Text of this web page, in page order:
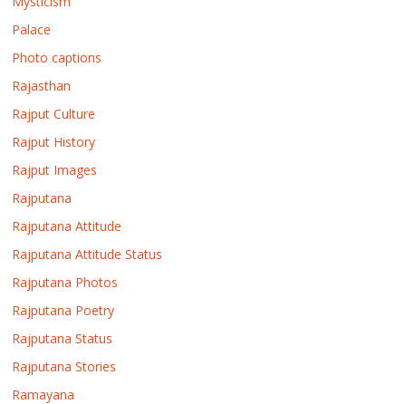
Palace
Photo captions
Rajasthan
Rajput Culture
Rajput History
Rajput Images
Rajputana
Rajputana Attitude
Rajputana Attitude Status
Rajputana Photos
Rajputana Poetry
Rajputana Status
Rajputana Stories
Ramayana